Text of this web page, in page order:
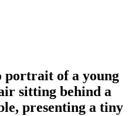
portrait of a young
sitting behind a
presenting a tiny